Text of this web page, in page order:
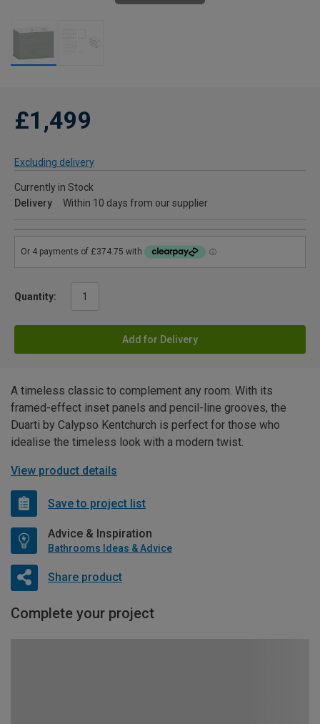
£1,499
Excluding delivery
Currently in Stock
Delivery
Within 10 days from our supplier
Quantity:
Add for Delivery
A timeless classic to complement any room. With its
framed-effect inset panels and pencil-line grooves, the
Duarti by Calypso Kentchurch is perfect for those who
idealise the timeless look with a modern twist.
View product details
Save to project list
Advice & Inspiration
Bathrooms Ideas & Advice
Share product
Complete your project